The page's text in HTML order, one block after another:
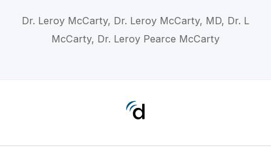
Dr. Leroy McCarty, Dr. Leroy McCarty, MD, Dr. L
McCarty, Dr. Leroy Pearce McCarty